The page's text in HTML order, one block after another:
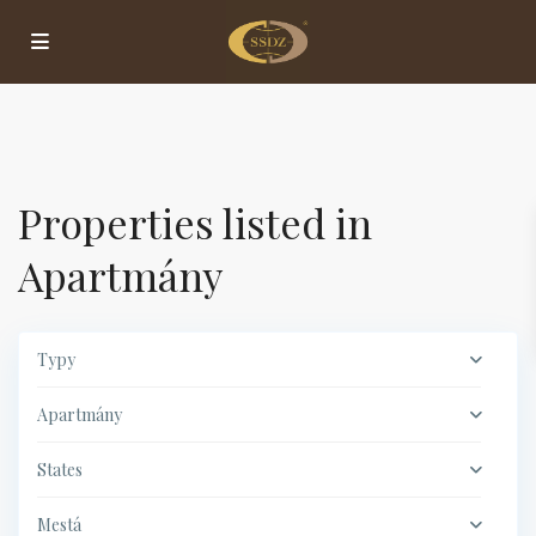
Properties listed in
Apartmány
Typy
Apartmány
States
Mestá